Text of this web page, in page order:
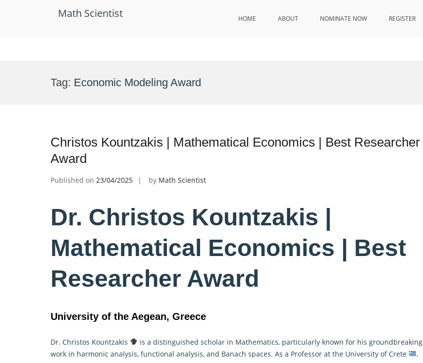
Math Scientist HOME ABOUT NOMINATE NOW REGISTER
Tag: Economic Modeling Award
Christos Kountzakis | Mathematical Economics | Best Researcher
Award
Published on 23/04/2025 by Math Scientist
Dr. Christos Kountzakis |
Mathematical Economics | Best
Researcher Award
University of the Aegean, Greece
Dr. Christos Kountzakis is a distinguished scholar in Mathematics, particularly known for his groundbreaking
work in harmonic analysis, functional analysis, and Banach spaces. As a Professor at the University of Crete
,